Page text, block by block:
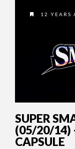
12 YEARS
SUPER
(05/20/14)
CAPSULE